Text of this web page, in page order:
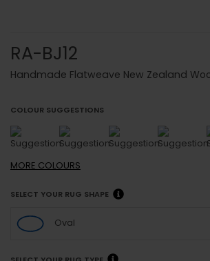
RA-BJ12
Handmade Flatweave New Zealand
COLOUR SUGGESTIONS
MORE COLOURS
SELECT YOUR RUG SHAPE
Oval